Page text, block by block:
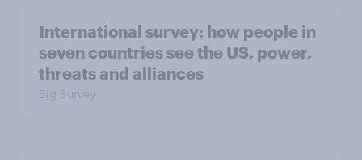
International survey: how people in
seven countries see the US, power,
threats and alliances
Big Survey